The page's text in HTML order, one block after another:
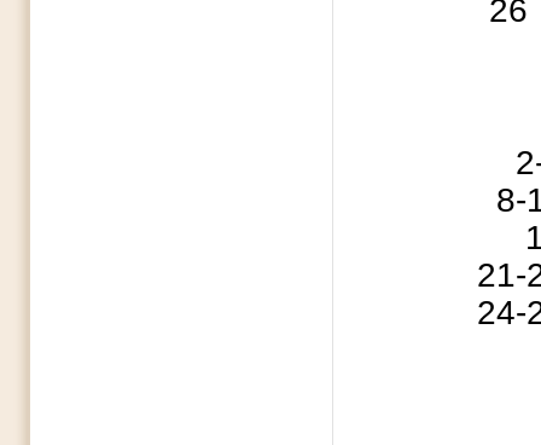
26
2-5 Cedar
8-10 Southern
15
21-24 ABSC
24-27 ABSC